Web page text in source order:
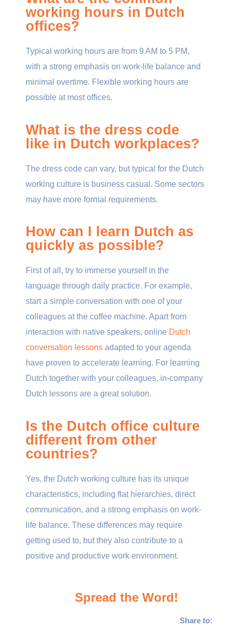
working hours in Dutch
offices?
Typical working hours are from 9 AM to 5 PM,
with a strong emphasis on work-life balance and
minimal overtime. Flexible working hours are
possible at most offices.
What is the dress code
like in Dutch workplaces?
The dress code can vary, but typical for the Dutch
working culture is business casual. Some sectors
may have more formal requirements.
How can I learn Dutch as
quickly as possible?
First of all, try to immerse yourself in the
language through daily practice. For example,
start a simple conversation with one of your
colleagues at the coffee machine. Apart from
interaction with native speakers, online Dutch
conversation lessons adapted to your agenda
have proven to accelerate learning. For learning
Dutch together with your colleagues, in-company
Dutch lessons are a great solution.
Is the Dutch office culture
different from other
countries?
Yes, the Dutch working culture has its unique
characteristics, including flat hierarchies, direct
communication, and a strong emphasis on work-
life balance. These differences may require
getting used to, but they also contribute to a
positive and productive work environment.
Spread the Word!
Share to: